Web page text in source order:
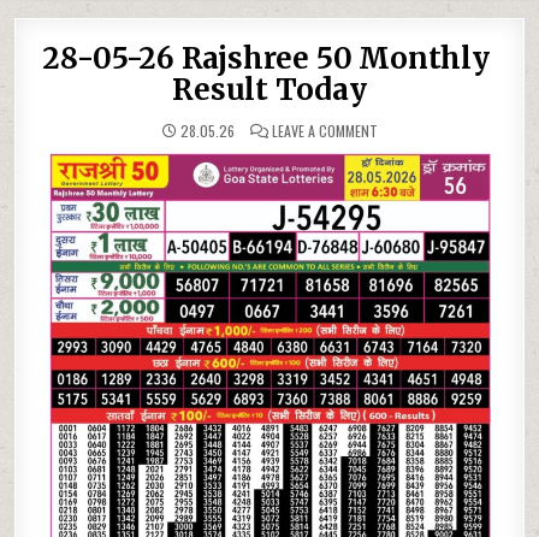
28-05-26 Rajshree 50 Monthly
Result Today
28.05.26 LEAVE A COMMENTON
05-
26
RAJSHREE
50
MONTHLY
RESULT
TODAY